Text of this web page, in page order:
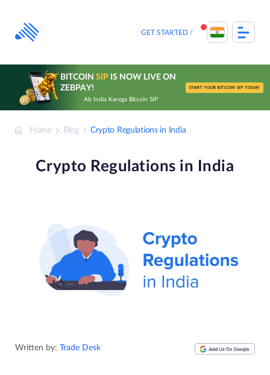
content
GET STARTED
BITCOIN SIPIS NOW LIVE ON
ZEBPAY!
Ab India Karega Bitcoin SIP
START YOUR BITCOIN SIP TODAY
Home Blog Crypto Regulations in India
Crypto Regulations in India
Written by: Trade Desk